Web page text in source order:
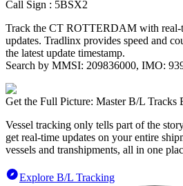
Call Sign : 5BSX2
Track the CT ROTTERDAM with real-
updates. Tradlinx provides speed and
the latest update timestamp.
Search by MMSI: 209836000, IMO:
Get the Full Picture: Master B/L Tracks
Vessel tracking only tells part of the
get real-time updates on your entire
vessels and transhipments, all in one
Explore B/L Tracking